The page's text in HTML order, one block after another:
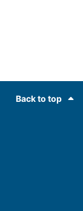
Back to top